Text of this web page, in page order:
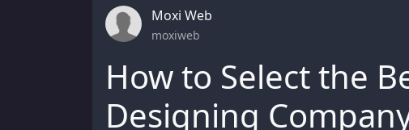
Moxi Web
moxiweb
How to Select the
Designing